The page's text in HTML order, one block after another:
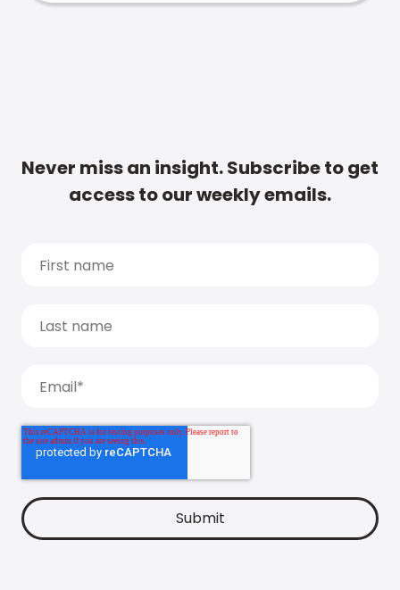
Never miss an insight. Subscribe to get
access to our weekly emails.